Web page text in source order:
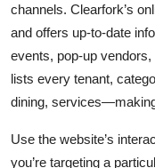
channels. Clearfork’s
and offers up-to-date
events, pop-up
lists every tenant,
dining,
Use the website’s
you’re targeting a